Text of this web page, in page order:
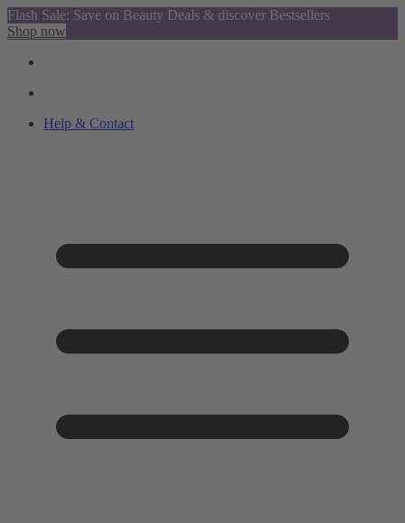
Flash Sale: Save on Beauty Deals & discover Bestsellers
Shop now
Help & Contact